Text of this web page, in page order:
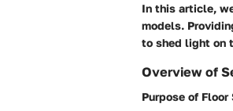
In this article,
models.
to shed light on
Overview of
Purpose of Floor